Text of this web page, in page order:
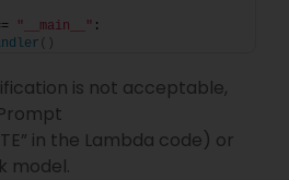
"__main__" :
()
is not acceptable,
in the Lambda code) or
model.